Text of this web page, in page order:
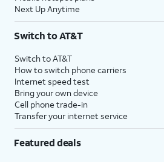
Next Up Anytime
Switch to AT&T
Switch to AT&T
How to switch phone carriers
Internet speed test
Bring your own device
Cell phone trade-in
Transfer your internet service
Featured deals